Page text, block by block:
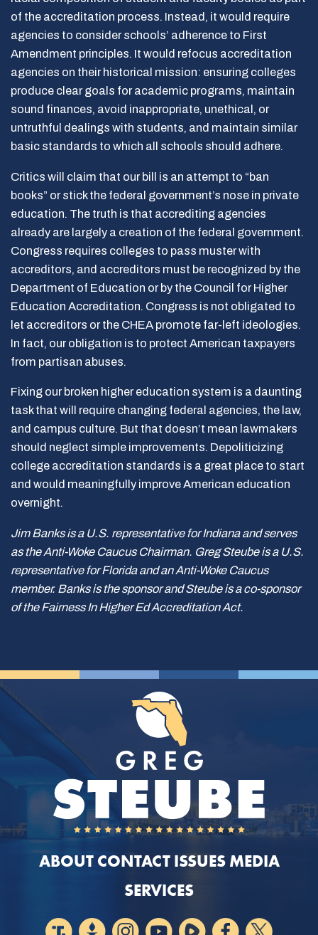
of the accreditation process. Instead, it would require
agencies to consider schools’ adherence to First
Amendment principles. It would refocus accreditation
agencies on their historical mission: ensuring colleges
produce clear goals for academic programs, maintain
sound finances, avoid inappropriate, unethical, or
untruthful dealings with students, and maintain similar
basic standards to which all schools should adhere.
Critics will claim that our bill is an attempt to “ban
books” or stick the federal government’s nose in private
education. The truth is that accrediting agencies
already are largely a creation of the federal government.
Congress requires colleges to pass muster with
accreditors, and accreditors must be recognized by the
Department of Education or by the Council for Higher
Education Accreditation. Congress is not obligated to
let accreditors or the CHEA promote far-left ideologies.
In fact, our obligation is to protect American taxpayers
from partisan abuses.
Fixing our broken higher education system is a daunting
task that will require changing federal agencies, the law,
and campus culture. But that doesn’t mean lawmakers
should neglect simple improvements. Depoliticizing
college accreditation standards is a great place to start
and would meaningfully improve American education
overnight.
Jim Banks is a U.S. representative for Indiana and serves
as the Anti-Woke Caucus Chairman. Greg Steube is a U.S.
representative for Florida and an Anti-Woke Caucus
member. Banks is the sponsor and Steube is a co-sponsor
of the Fairness In Higher Ed Accreditation Act.
ABOUT CONTACT ISSUES MEDIA
SERVICES